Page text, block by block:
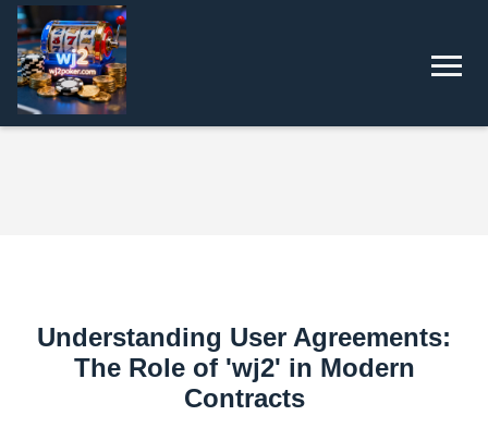
Understanding User Agreements:
The Role of 'wj2' in Modern
Contracts